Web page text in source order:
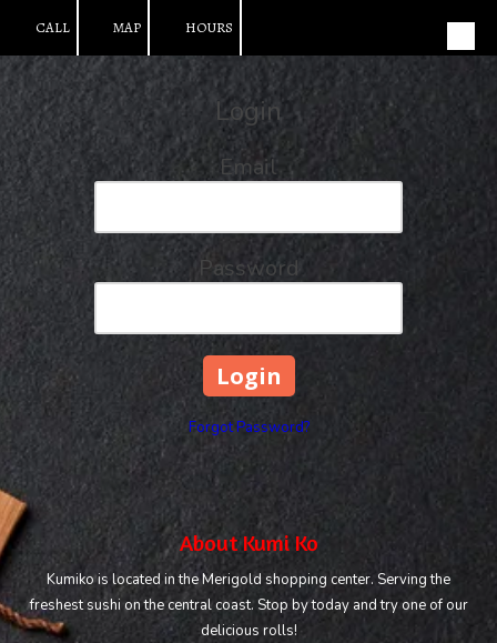
CALL MAP HOURS
Login
Email
Password
Forgot Password?
About Kumi Ko
Kumiko is located in the Merigold shopping center. Serving the
freshest sushi on the central coast. Stop by today and try one of our
delicious rolls!